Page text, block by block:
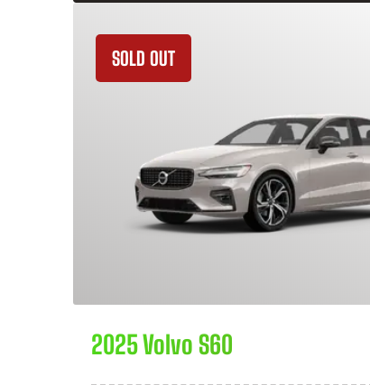
SOLD OUT
2025 Volvo S60